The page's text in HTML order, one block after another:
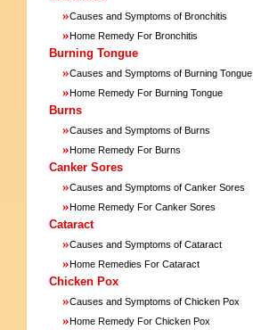
»Causes and Symptoms of Bronchitis
»Home Remedy For Bronchitis
Burning Tongue
»Causes and Symptoms of Burning Tongue
»Home Remedy For Burning Tongue
Burns
»Causes and Symptoms of Burns
»Home Remedy For Burns
Canker Sores
»Causes and Symptoms of Canker Sores
»Home Remedy For Canker Sores
Cataract
»Causes and Symptoms of Cataract
»Home Remedies For Cataract
Chicken Pox
»Causes and Symptoms of Chicken Pox
»Home Remedy For Chicken Pox